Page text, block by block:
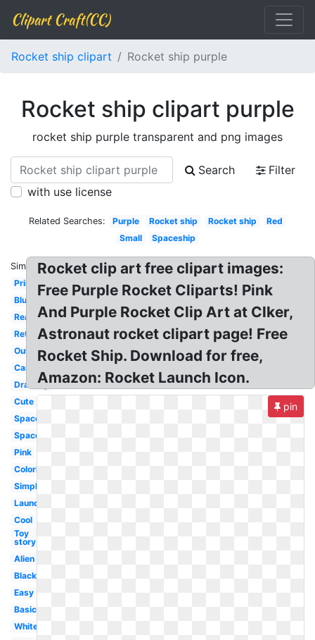
Clipart Craft(CC)
Rocket ship clipart Rocket ship purple
Rocket ship clipart purple
rocket ship purple transparent and png images
Search
Filter
with use license
Related Searches: Purple Rocket ship Rocket ship
Red
Small
Spaceship
Similar:
Printable
Blue
Realistic
Retro
Outline
Cartoon
Drawing
Cute
Spaceship
Space
Pink
Coloring
Simple
Launch
Cool
Toy
story
Alien
Black
Easy
Basic
White
Rocket clip art free clipart images:
Free Purple Rocket Cliparts! Pink
And Purple Rocket Clip Art at Clker,
Astronaut rocket clipart page! Free
Rocket Ship. Download for free,
Amazon: Rocket Launch Icon.
pin